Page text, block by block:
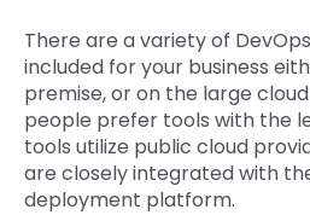
There are a variety of
included for your business
premise, or on the large
people prefer tools with the
tools utilize public cloud
are closely integrated with
deployment platform.